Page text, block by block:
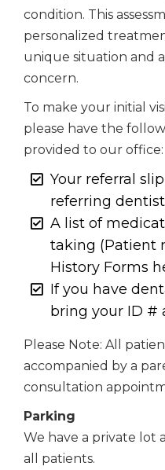
condition. This
personalized
unique situation and
concern.
To make your initial
please have the
provided to our office:
Your referral
referring dentist
A list of
taking (Patient
History Forms
If you have
bring your ID #
Please Note: All
accompanied by a
consultation
Parking
We have a private lot
all patients.